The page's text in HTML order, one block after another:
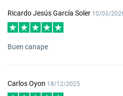
Ricardo Jesús García Soler 10/03/
Buen canape
Carlos Oyon 18/12/2025